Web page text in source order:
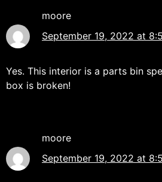
moore
September 19, 2022 at
Yes. This interior is a parts bin
box is broken!
moore
September 19, 2022 at